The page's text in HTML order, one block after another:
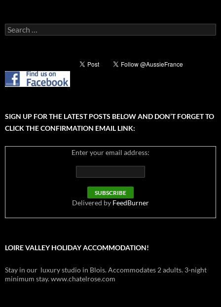
Search
for:
SIGN UP FOR THE LATEST POSTS BELOW AND DON’T FORGET TO
CLICK THE CONFIRMATION EMAIL LINK:
Enter your email address:
Delivered by FeedBurner
LOIRE VALLEY HOLIDAY ACCOMMODATION!
Stay in our luxury studio in Blois. Accommodates 2 adults. 3-night
minimum stay. www.chatelrose.com